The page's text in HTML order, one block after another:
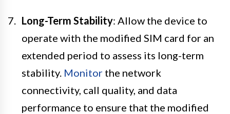
Long-Term Stability: Allow the device to
operate with the modified SIM card for an
extended period to assess its long-term
stability. Monitor the network
connectivity, call quality, and data
performance to ensure that the modified